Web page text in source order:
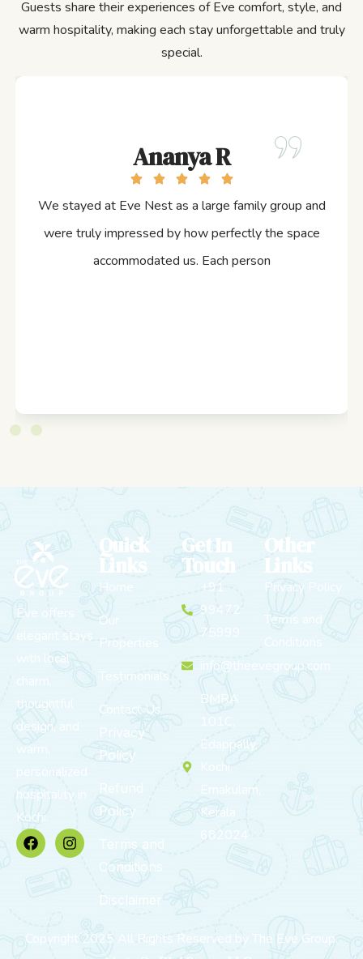
Guests share their experiences of Eve comfort, style, and
warm hospitality, making each stay unforgettable and truly
special.
Ananya R
We stayed at Eve Nest as a large family group and
were truly impressed by how perfectly the space
accommodated us. Each person
Eve offers
elegant stays
with local
thoughtful
design, and
warm,
personalized
hospitality in
Kochi.
Quick
Links
Home
Our
Properties
Testimonials
Contact Us
Privacy
Policy
Refund
Policy
Terms and
Conditions
Disclaimer
Get In
Touch
+91
99472
75999
info@theevegroup.com
BMRA
101C,
Edappally,
Kochi,
Ernakulam,
Kerala
682024
Other
Links
Privacy Policy
Terms and
Copyright 2025 All Rights Reserved by The Eve Group.